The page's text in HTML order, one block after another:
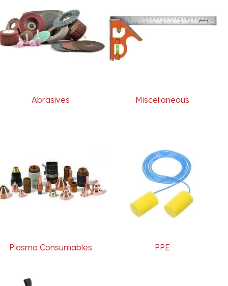
Abrasives Miscellaneous
Plasma Consumables PPE